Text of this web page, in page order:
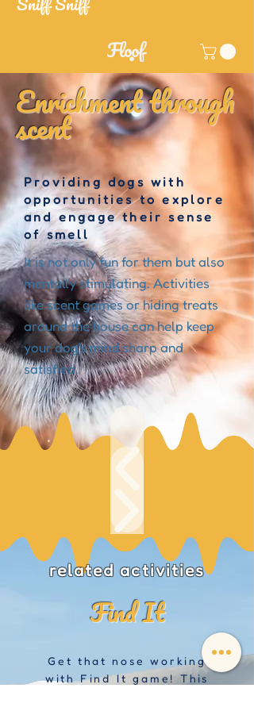
Enrichment through
scent
Providing dogs with
opportunities to explore
and engage their sense
of smell
It is not only fun for them but also
mentally stimulating. Activities
like scent games or hiding treats
around the house can help keep
your dog's mind sharp and
satisfied.
related activities
Find It
Get that nose working
with Find It game! This